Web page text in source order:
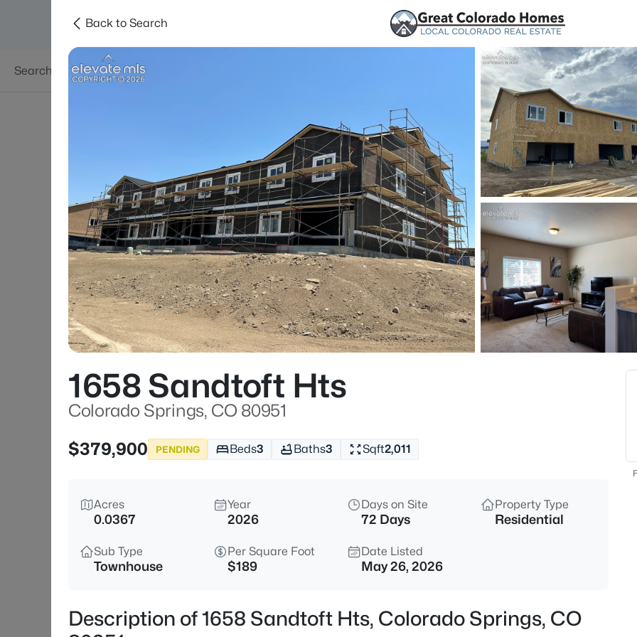
Searches Areas
Price Beds
Back to Search
1658 Sandtoft Hts
Colorado Springs, CO 80951
$379,900
PENDING Beds3 Baths3 Sqft2,011
Acres
0.0367
Year
2026
Days on Site
72 Days
Property Type
Residential
Sub Type
Townhouse
Per Square Foot
$189
Date Listed
May 26, 2026
Description of 1658 Sandtoft Hts, Colorado Springs, CO